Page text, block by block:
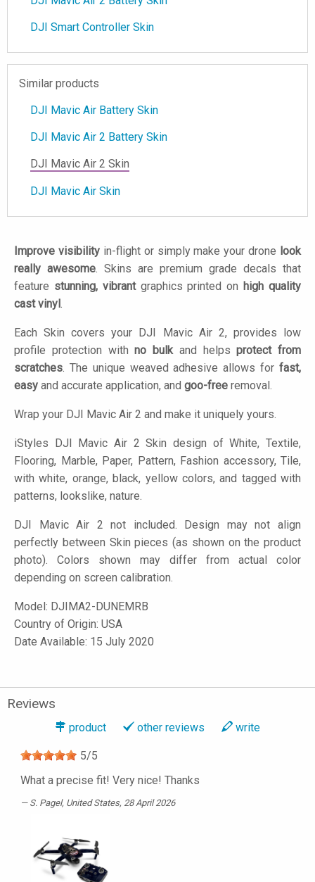
DJI Smart Controller Skin
Similar products
DJI Mavic Air Battery Skin
DJI Mavic Air 2 Battery Skin
DJI Mavic Air 2 Skin
DJI Mavic Air Skin
Improve visibilityin-flight or simply make your drone look
really awesome. Skins are premium grade decals that
feature stunning, vibrantgraphics printed on high quality
cast vinyl .
Each Skin covers your DJI Mavic Air 2, provides low
profile protection withno bulkand helpsprotect from
scratches. The unique weaved adhesive allows for fast,
easy and accurate application, and goo-free removal.
Wrap your DJI Mavic Air 2 and make it uniquely yours.
iStyles DJI Mavic Air 2 Skin design of White, Textile,
Flooring, Marble, Paper, Pattern, Fashion accessory, Tile,
with white, orange, black, yellow colors, and tagged with
patterns, lookslike, nature.
DJI Mavic Air 2 not included. Design may not align
perfectly between Skin pieces (as shown on the product
photo). Colors shown may differ from actual color
depending on screen calibration.
Model: DJIMA2-DUNEMRB
Country of Origin: USA
Date Available: 15 July 2020
Reviews
product other reviews write
5/5
What a precise fit! Very nice! Thanks
S. Pagel, United States, 28 April 2026